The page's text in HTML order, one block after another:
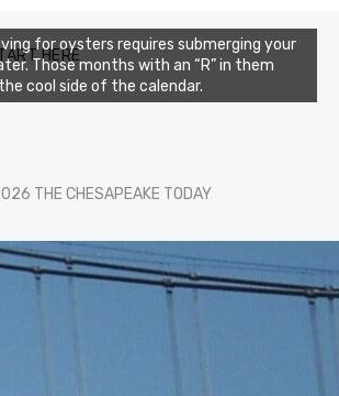
HERE
for oysters requires submerging your
Those months with an “R” in them
cool side of the calendar.
THE CHESAPEAKE TODAY